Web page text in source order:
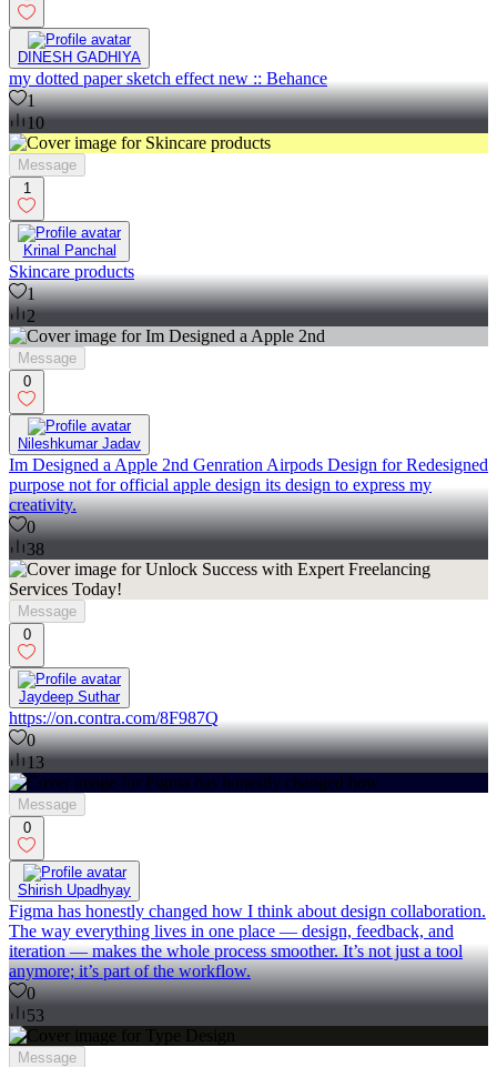
DINESH GADHIYA
my dotted paper sketch effect new :: Behance
1
10
Message
1
Krinal Panchal
Skincare products
1
2
Message
0
Nileshkumar Jadav
Im Designed a Apple 2nd Genration Airpods Design for Redesigned
purpose not for official apple design its design to express my
creativity.
0
38
Message
0
Jaydeep Suthar
https://on.contra.com/8F987Q
0
13
Message
0
Shirish Upadhyay
Figma has honestly changed how I think about design collaboration.
The way everything lives in one place — design, feedback, and
iteration — makes the whole process smoother. It’s not just a tool
anymore; it’s part of the workflow.
0
53
Message